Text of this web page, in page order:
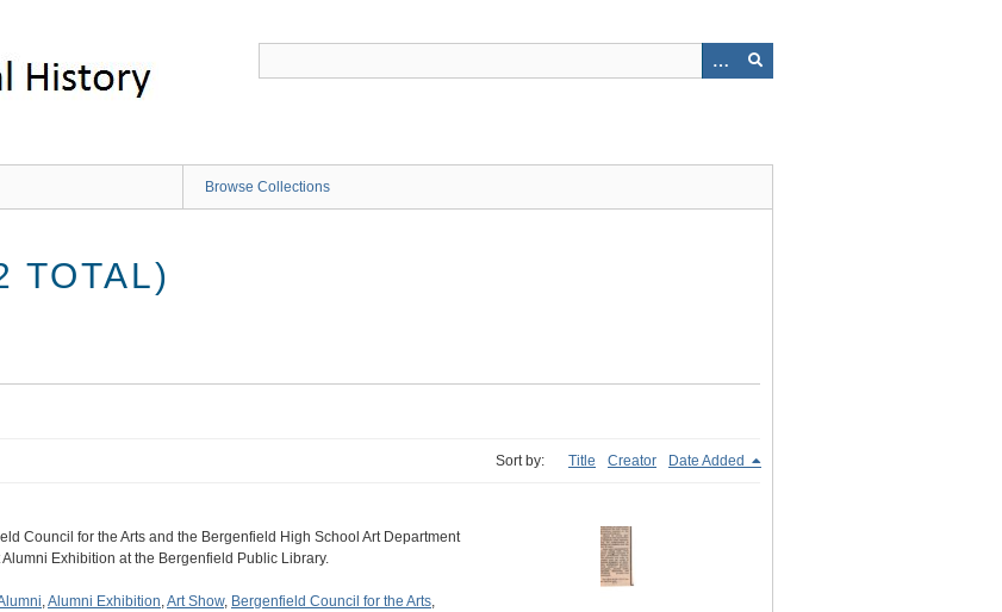
Browse Collections
TOTAL)
Sort by: Title Creator Date Added
Council for the Arts and the Bergenfield High School Art Department
Alumni Exhibition at the Bergenfield Public Library.
,Alumni Exhibition,Art Show, Bergenfield Council for the Arts,